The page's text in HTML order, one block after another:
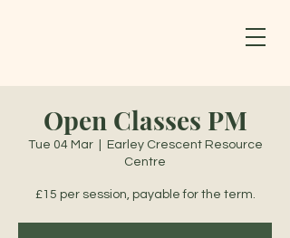
Open Classes PM
Tue 04 Mar
  |
Earley Crescent Resource
Centre
£15 per session, payable for the term.